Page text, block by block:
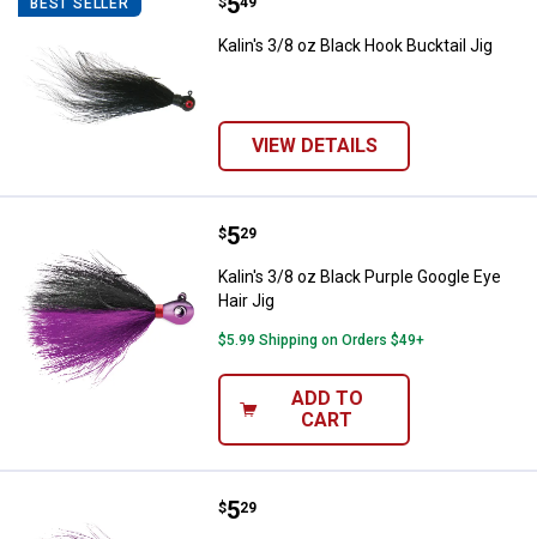
BEST SELLER
Kalin's 3/8 oz Black Hook Bucktail Jig
VIEW DETAILS
Kalin's 3/8 oz Black Purple
Price:
$5
. 29
Kalin's 3/8 oz Black Purple Google Eye
Hair Jig
$5.99 Shipping on Orders $49+
ADD TO
CART
Kalin's 3/8 oz Purple Chartreuse
Price:
$5
. 29